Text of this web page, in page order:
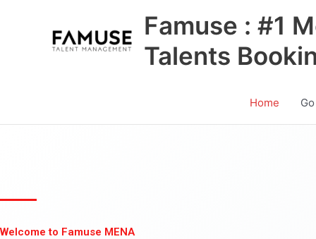
Famuse : #1
Talents
Home
Welcome to Famuse MENA